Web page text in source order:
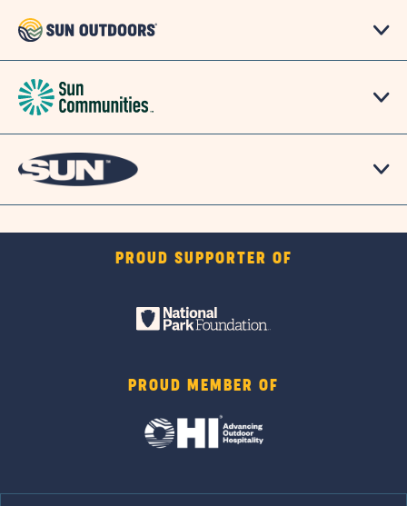
PROUD SUPPORTER OF
PROUD MEMBER OF